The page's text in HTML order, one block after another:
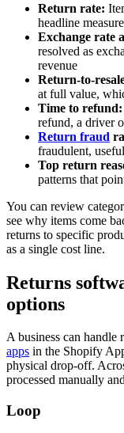
Return rate:
headline
Exchange rate
resolved as
revenue
Return-to-
at full value,
Time to refund:
refund, a driver
Return fraud
fraudulent,
Top return
patterns that
You can review
see why items come
returns to specific
as a single cost line.
Returns
options
A business can handle
apps in the Shopify
physical drop-off.
processed manually
Loop